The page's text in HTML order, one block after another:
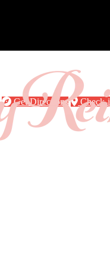
Get Directions Check-